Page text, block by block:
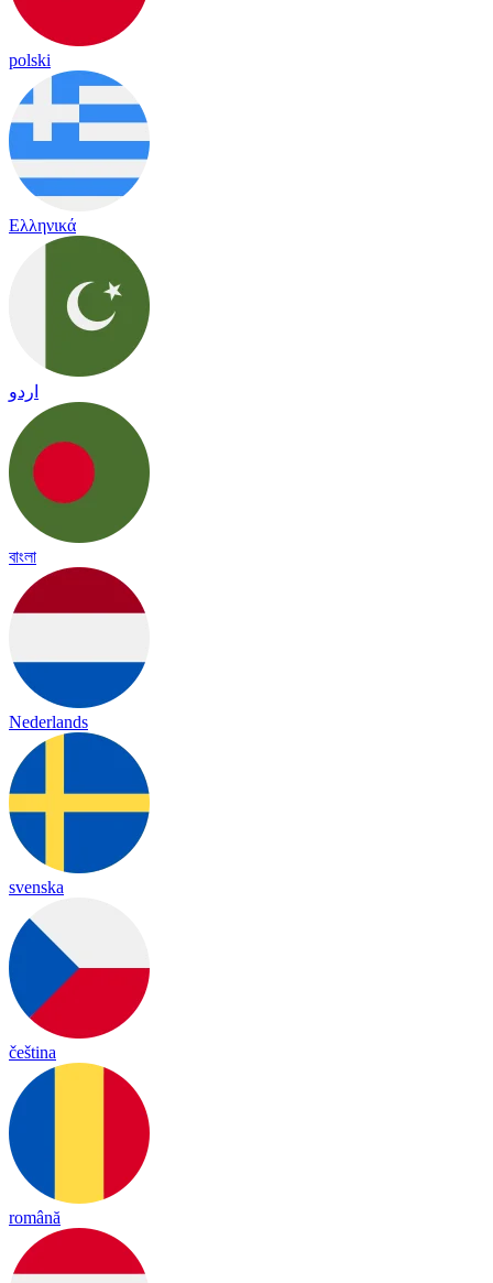
polski
Ελληνικά
اردو
বাংলা
Nederlands
svenska
čeština
română